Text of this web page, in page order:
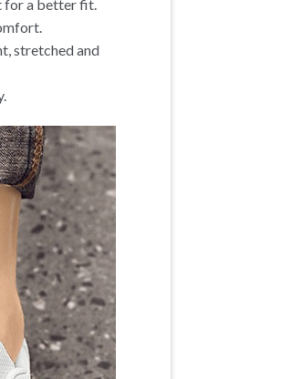
for a better fit.
stretched and